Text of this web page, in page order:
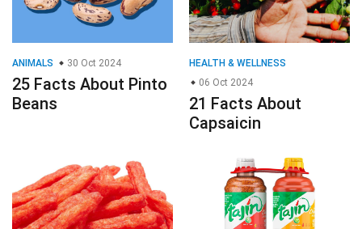
ANIMALS 30 Oct 2024
25 Facts About Pinto
Beans
HEALTH & WELLNESS
06 Oct 2024
21 Facts About
Capsaicin